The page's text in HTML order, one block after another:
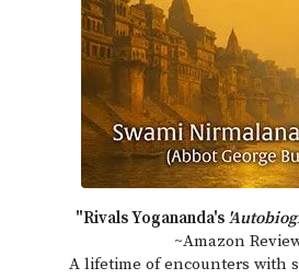
"Rivals Yogananda's
~Amazon
A lifetime of encounters with